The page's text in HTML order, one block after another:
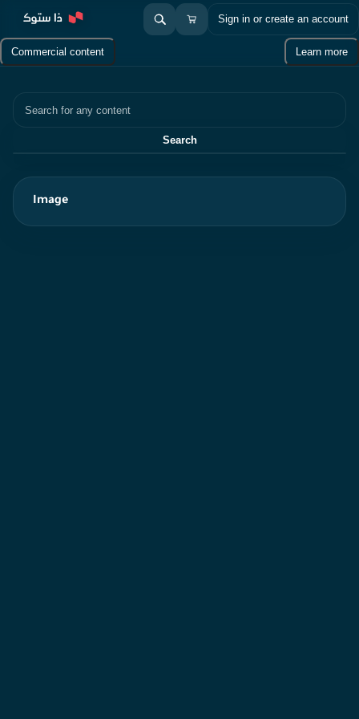
Sign in or create an account
Commercial content Learn more
Search
Image